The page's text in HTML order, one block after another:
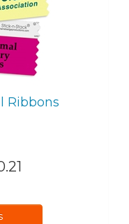
Ribbons